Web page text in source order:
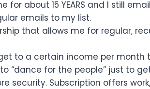
for about 15 YEARS and I still
emails to my list.
that allows me for regular,
to a certain income per month
“dance for the people” just to
security. Subscription offers work,